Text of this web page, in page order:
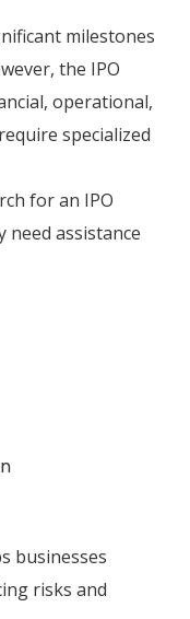
milestones
the IPO
operational,
specialized
for an IPO
need assistance
businesses
risks and